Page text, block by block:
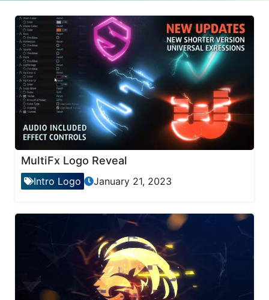
MultiFx Logo Reveal
Intro Logo January 21, 2023